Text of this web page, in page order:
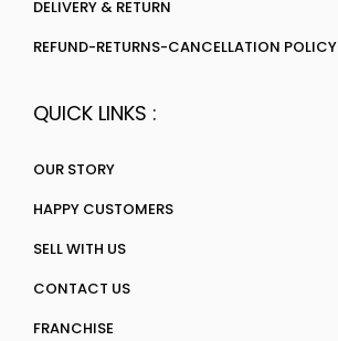
DELIVERY & RETURN
REFUND-RETURNS-CANCELLATION POLICY
QUICK LINKS :
OUR STORY
HAPPY CUSTOMERS
SELL WITH US
CONTACT US
FRANCHISE